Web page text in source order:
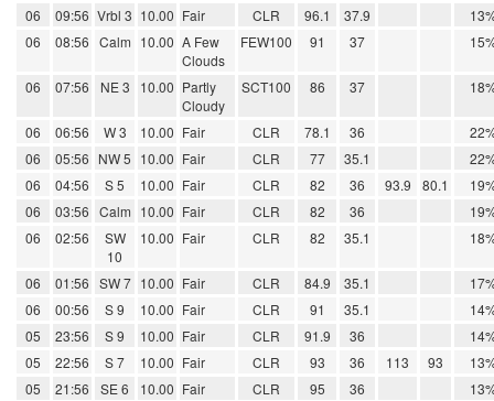
06 09:56 Vrbl 3 10.00 Fair CLR 96.1 37.9
06
08:56 Calm 10.00 A Few
Clouds
FEW100 91 37
06 07:56 NE 3 10.00 Partly
Cloudy
SCT100 86 37
06 06:56 W 3 10.00 Fair CLR 78.1 36
06
05:56 NW 5 10.00 Fair CLR 77 35.1
06
04:56 S 5 10.00 Fair CLR 82 36 93.9 80.1
06
03:56 Calm 10.00 Fair CLR 82 36
06
02:56
SW
10
10.00 Fair CLR 82 35.1
06 01:56 SW 7 10.00 Fair CLR 84.9 35.1
06
00:56 S 9 10.00 Fair CLR 91 35.1
05
23:56 S 9 10.00 Fair CLR 91.9 36
05
22:56 S 7 10.00 Fair CLR 93 36 113 93
05
21:56 SE 6 10.00 Fair CLR 95 36